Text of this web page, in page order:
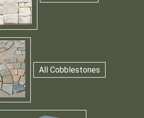
All Cobblestones